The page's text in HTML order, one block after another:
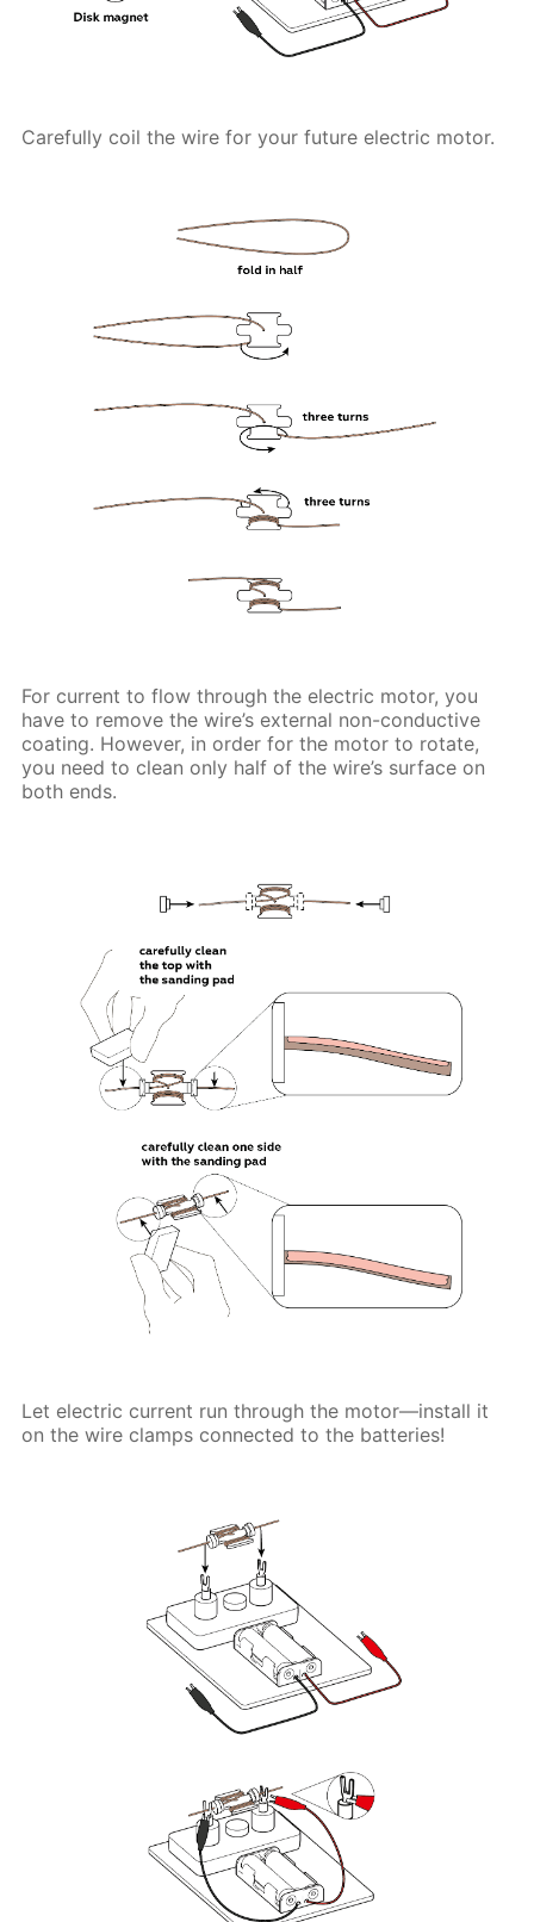
Carefully coil the wire for your future electric motor.
For current to flow through the electric motor, you
have to remove the wire’s external non-conductive
coating. However, in order for the motor to rotate,
you need to clean only half of the wire’s surface on
both ends.
Let electric current run through the motor—install it
on the wire clamps connected to the batteries!